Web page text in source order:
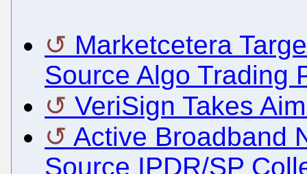
Marketcetera
Source Algo Trading
VeriSign Takes
Active Broadband
Source IPDR/SP